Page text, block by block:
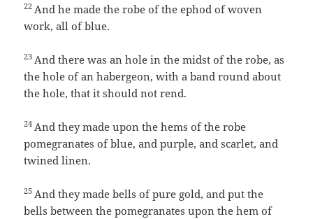
22 And he made the robe of the ephod of woven
work, all of blue.
23 And there was an hole in the midst of the robe, as
the hole of an habergeon, with a band round about
the hole, that it should not rend.
24 And they made upon the hems of the robe
pomegranates of blue, and purple, and scarlet, and
twined linen.
25 And they made bells of pure gold, and put the
bells between the pomegranates upon the hem of